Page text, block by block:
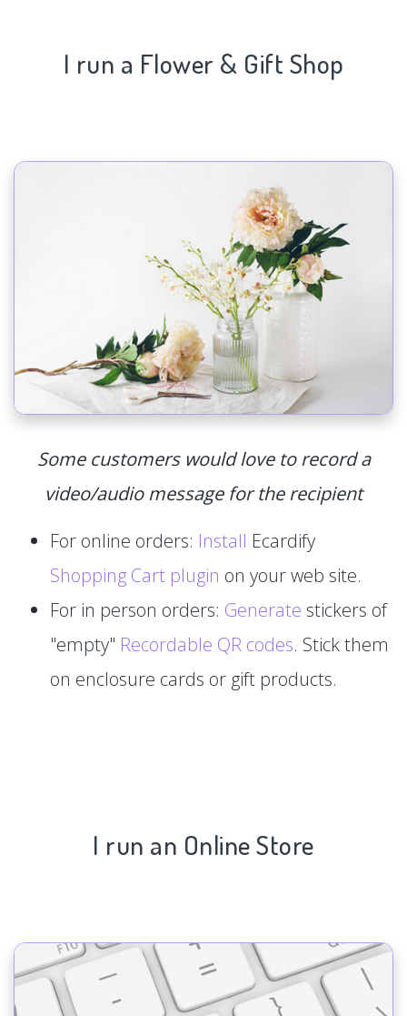
I run a Flower & Gift Shop
Some customers would love to record a
video/audio message for the recipient
For online orders: Install Ecardify
Shopping Cart plugin on your web site.
For in person orders: Generate stickers of
"empty" Recordable QR codes. Stick them
on enclosure cards or gift products.
I run an Online Store